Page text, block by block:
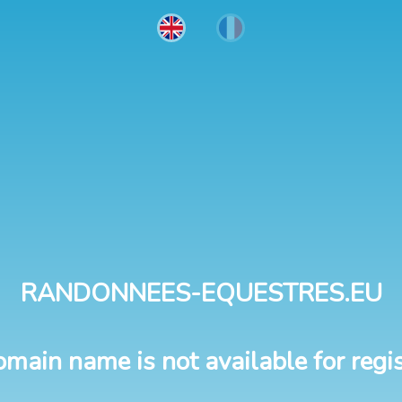
RANDONNEES-EQUESTRES.EU
name is not available for